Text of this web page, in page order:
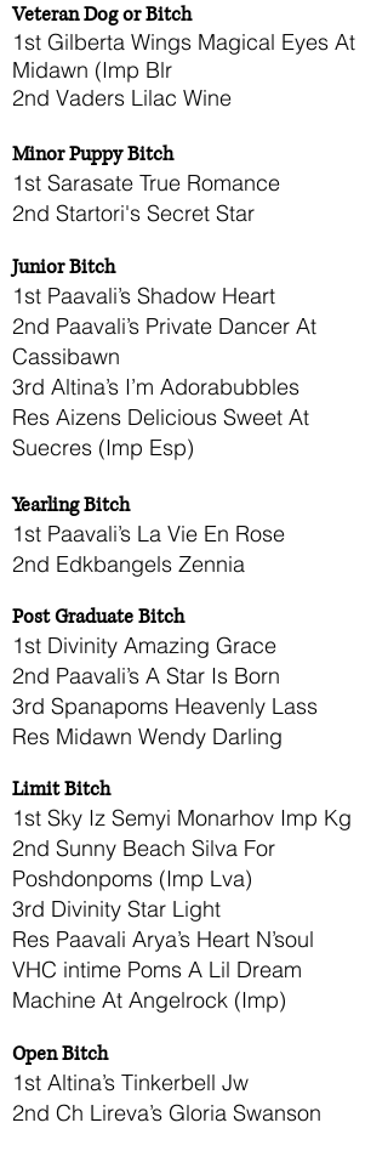
Veteran Dog or Bitch
1st Gilberta Wings Magical Eyes At
Midawn (Imp Blr
2nd Vaders Lilac Wine
Minor Puppy Bitch
1st Sarasate True Romance
2nd Startori's Secret Star
Junior Bitch
1st Paavali’s Shadow Heart
2nd Paavali’s Private Dancer At
Cassibawn
3rd Altina’s I’m Adorabubbles
Res Aizens Delicious Sweet At
Suecres (Imp Esp)
Yearling Bitch
1st Paavali’s La Vie En Rose
2nd Edkbangels Zennia
Post Graduate Bitch
1st Divinity Amazing Grace
2nd Paavali’s A Star Is Born
3rd Spanapoms Heavenly Lass
Res Midawn Wendy Darling
Limit Bitch
1st Sky Iz Semyi Monarhov Imp Kg
2nd Sunny Beach Silva For
Poshdonpoms (Imp Lva)
3rd Divinity Star Light
Res Paavali Arya’s Heart N’soul
VHC intime Poms A Lil Dream
Machine At Angelrock (Imp)
Open Bitch
1st Altina’s Tinkerbell Jw
2nd Ch Lireva’s Gloria Swanson